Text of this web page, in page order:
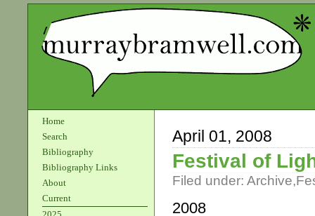
Home
Search
Bibliography
Bibliography Links
About
Current
April 01, 2008
Festival of
Filed under: Archive,
2008